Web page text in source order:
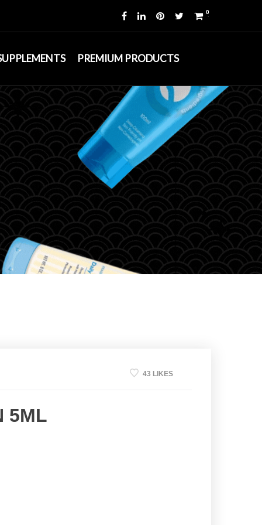
0
PREMIUM PRODUCTS
43 LIKES
5ML